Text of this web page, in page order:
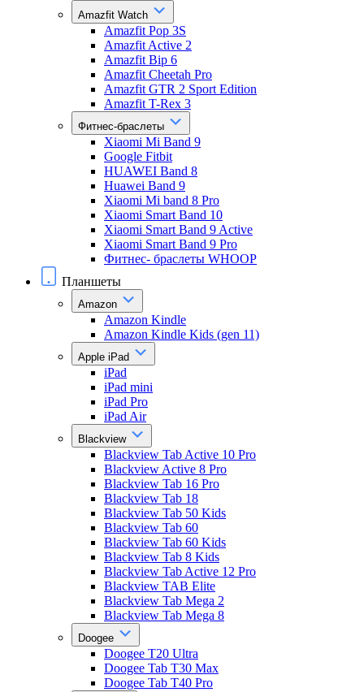
Amazfit Watch
Amazfit Pop 3S
Amazfit Active 2
Amazfit Bip 6
Amazfit Cheetah Pro
Amazfit GTR 2 Sport Edition
Amazfit T-Rex 3
Фитнес-браслеты
Xiaomi Mi Band 9
Google Fitbit
HUAWEI Band 8
Huawei Band 9
Xiaomi Mi band 8 Pro
Xiaomi Smart Band 10
Xiaomi Smart Band 9 Active
Xiaomi Smart Band 9 Pro
Фитнес- браслеты WHOOP
Планшеты
Amazon
Amazon Kindle
Amazon Kindle Kids (gen 11)
Apple iPad
iPad
iPad mini
iPad Pro
iPad Air
Blackview
Blackview Tab Active 10 Pro
Blackview Active 8 Pro
Blackview Tab 16 Pro
Blackview Tab 18
Blackview Tab 50 Kids
Blackview Tab 60
Blackview Tab 60 Kids
Blackview Tab 8 Kids
Blackview Tab Active 12 Pro
Blackview TAB Elite
Blackview Tab Mega 2
Blackview Tab Mega 8
Doogee
Doogee T20 Ultra
Doogee Tab T30 Max
Doogee Tab T40 Pro